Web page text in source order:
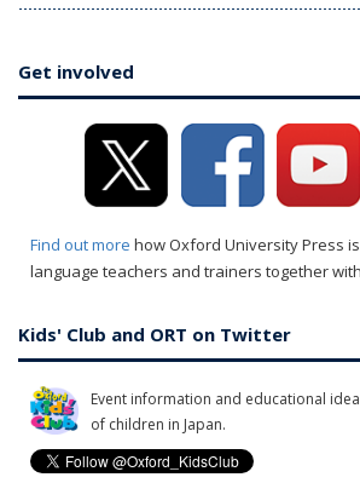
Get involved
Find out more how Oxford University Press
language teachers and trainers together
Kids' Club and ORT on Twitter
Event information and educational
of children in Japan.